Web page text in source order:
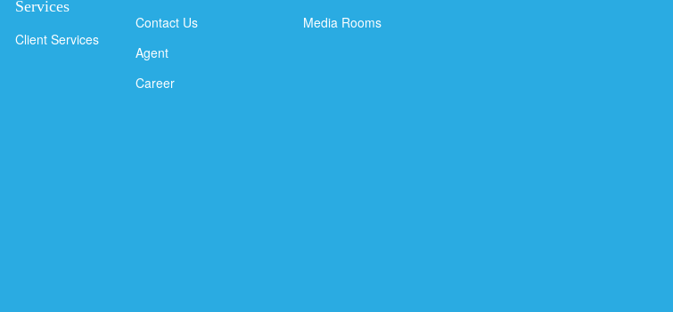
Services
Client Services
Contact Us
Agent
Career
Media Rooms